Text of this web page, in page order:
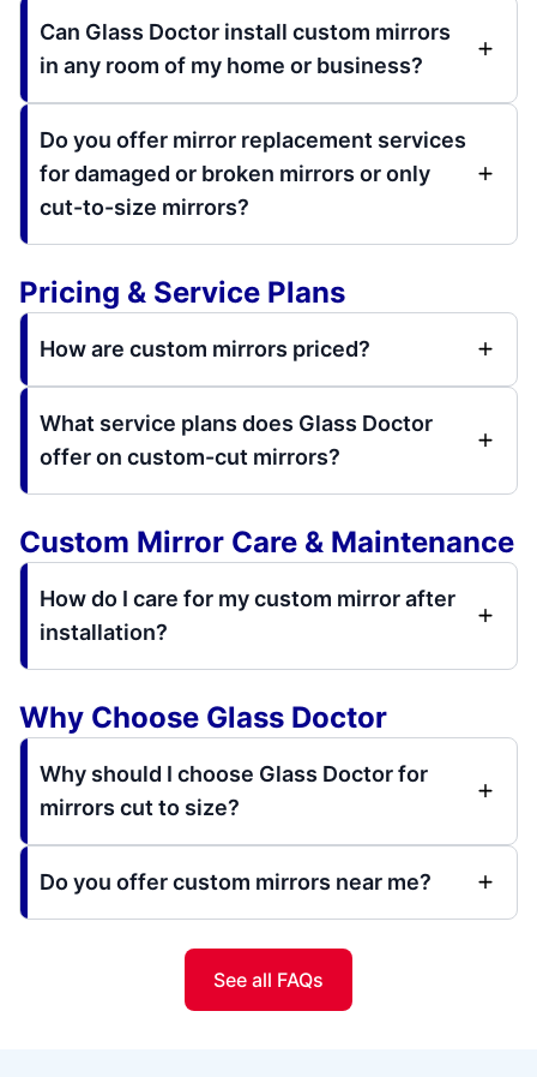
Can Glass Doctor install custom mirrors
in any room of my home or business?
Do you offer mirror replacement services
for damaged or broken mirrors or only
cut-to-size mirrors?
Pricing & Service Plans
How are custom mirrors priced?
What service plans does Glass Doctor
offer on custom-cut mirrors?
Custom Mirror Care & Maintenance
How do I care for my custom mirror after
installation?
Why Choose Glass Doctor
Why should I choose Glass Doctor for
mirrors cut to size?
Do you offer custom mirrors near me?
See all FAQs